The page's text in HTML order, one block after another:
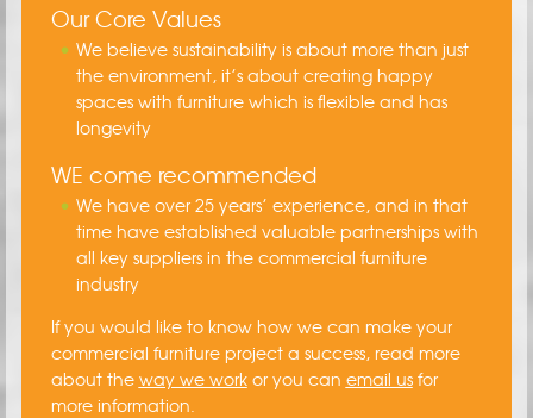
Our Core Values
We believe sustainability is about more than just
the environment, it’s about creating happy
spaces with furniture which is flexible and has
longevity
WE come recommended
We have over 25 years’ experience, and in that
time have established valuable partnerships with
all key suppliers in the commercial furniture
industry
If you would like to know how we can make your
commercial furniture project a success, read more
about the way we workor you can email usfor
more information.